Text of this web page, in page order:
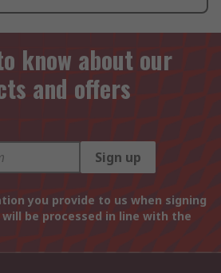
know about our
and offers
Sign up
you provide to us when signing
be processed in line with the